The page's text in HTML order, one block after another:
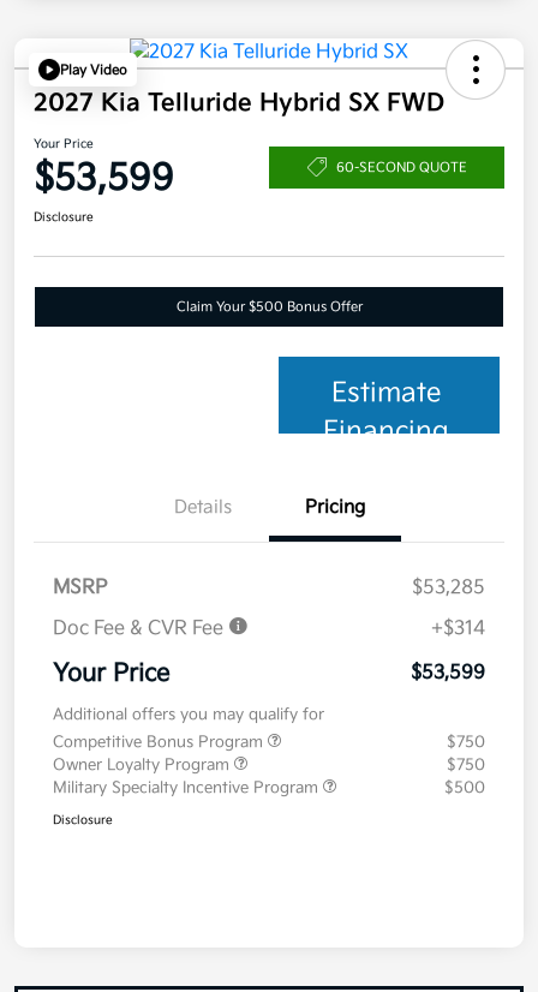
Play Video
2027 Kia Telluride Hybrid SX FWD
Your Price
$53,599 60-SECOND QUOTE
Disclosure
Claim Your $500 Bonus Offer
Estimate
Financing
Details Pricing
MSRP
$53,285
Doc Fee & CVR Fee
+$314
Your Price $53,599
Additional offers you may qualify for
Competitive Bonus Program
$750
Owner Loyalty Program
$750
Military Specialty Incentive Program
$500
Disclosure